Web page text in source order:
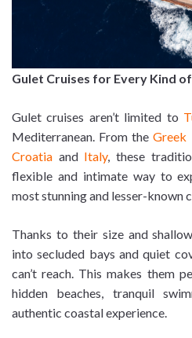
Gulet Cruises for Every Kind
Gulet cruises aren’t limited to
Mediterranean. From theGreek
Croatia and Italy, these
flexible and intimate way to
most stunning and lesser-known
Thanks to their size and
into secluded bays and quiet
can’t reach. This makes them
hidden beaches, tranquil
authentic coastal experience.